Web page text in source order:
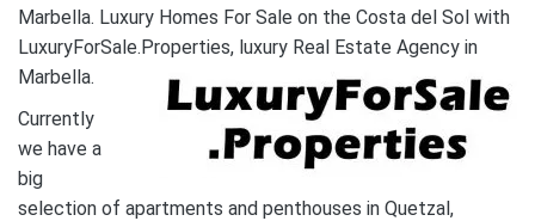
Marbella. Luxury Homes For Sale on the Costa del Sol with
LuxuryForSale.Properties, luxury Real Estate Agency in
Marbella.
Currently
we have a
big
selection of apartments and penthouses in Quetzal,